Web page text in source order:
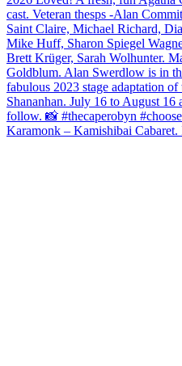
Karamonk – Kamishibai